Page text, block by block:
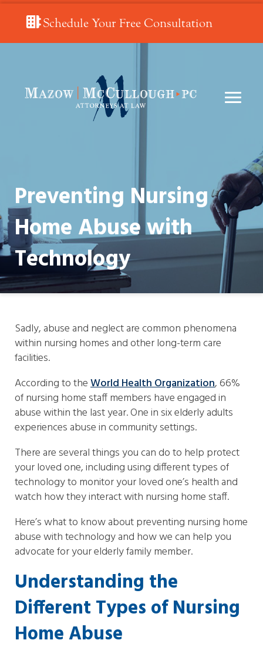
Schedule Your Free Consultation
Preventing Nursing
Home Abuse with
Technology
Sadly, abuse and neglect are common phenomena
within nursing homes and other long-term care
facilities.
According to theWorld Health Organization, 66%
of nursing home staff members have engaged in
abuse within the last year. One in six elderly adults
experiences abuse in community settings.
There are several things you can do to help protect
your loved one, including using different types of
technology to monitor your loved one’s health and
watch how they interact with nursing home staff.
Here’s what to know about preventing nursing home
abuse with technology and how we can help you
advocate for your elderly family member.
Understanding the
Different Types of Nursing
Home Abuse